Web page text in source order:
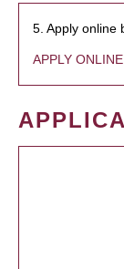
5. Apply online
APPLY ONLINE